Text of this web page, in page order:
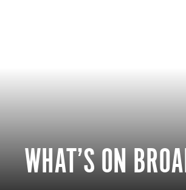
WHAT’S ON